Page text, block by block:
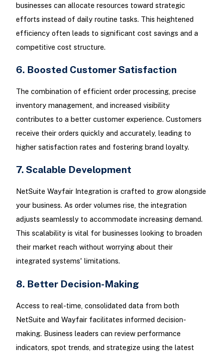
businesses can allocate resources toward strategic
efforts instead of daily routine tasks. This heightened
efficiency often leads to significant cost savings and a
competitive cost structure.
6. Boosted Customer Satisfaction
The combination of efficient order processing, precise
inventory management, and increased visibility
contributes to a better customer experience. Customers
receive their orders quickly and accurately, leading to
higher satisfaction rates and fostering brand loyalty.
7. Scalable Development
NetSuite Wayfair Integration is crafted to grow alongside
your business. As order volumes rise, the integration
adjusts seamlessly to accommodate increasing demand.
This scalability is vital for businesses looking to broaden
their market reach without worrying about their
integrated systems' limitations.
8. Better Decision-Making
Access to real-time, consolidated data from both
NetSuite and Wayfair facilitates informed decision-
making. Business leaders can review performance
indicators, spot trends, and strategize using the latest